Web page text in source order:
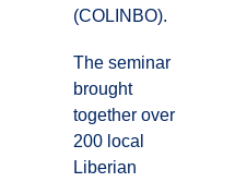
(COLINBO).
The seminar
brought
together over
200 local
Liberian